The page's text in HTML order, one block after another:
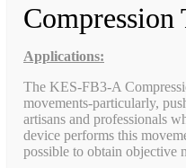
Compression
Applications:
The KES-FB3-A
movements-particularly,
artisans and professionals
device performs this
possible to obtain objective